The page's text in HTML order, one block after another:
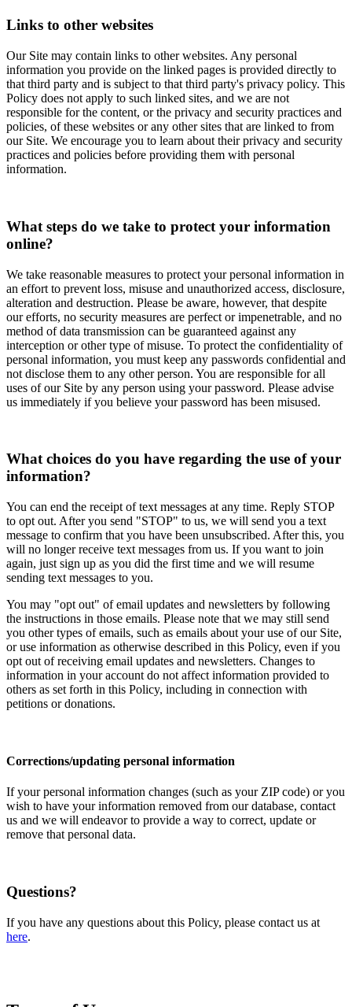
Links to other websites
Our Site may contain links to other websites. Any personal
information you provide on the linked pages is provided directly to
that third party and is subject to that third party's privacy policy. This
Policy does not apply to such linked sites, and we are not
responsible for the content, or the privacy and security practices and
policies, of these websites or any other sites that are linked to from
our Site. We encourage you to learn about their privacy and security
practices and policies before providing them with personal
information.
What steps do we take to protect your information
online?
We take reasonable measures to protect your personal information in
an effort to prevent loss, misuse and unauthorized access, disclosure,
alteration and destruction. Please be aware, however, that despite
our efforts, no security measures are perfect or impenetrable, and no
method of data transmission can be guaranteed against any
interception or other type of misuse. To protect the confidentiality of
personal information, you must keep any passwords confidential and
not disclose them to any other person. You are responsible for all
uses of our Site by any person using your password. Please advise
us immediately if you believe your password has been misused.
What choices do you have regarding the use of your
information?
You can end the receipt of text messages at any time. Reply STOP
to opt out. After you send "STOP" to us, we will send you a text
message to confirm that you have been unsubscribed. After this, you
will no longer receive text messages from us. If you want to join
again, just sign up as you did the first time and we will resume
sending text messages to you.
You may "opt out" of email updates and newsletters by following
the instructions in those emails. Please note that we may still send
you other types of emails, such as emails about your use of our Site,
or use information as otherwise described in this Policy, even if you
opt out of receiving email updates and newsletters. Changes to
information in your account do not affect information provided to
others as set forth in this Policy, including in connection with
petitions or donations.
Corrections/updating personal information
If your personal information changes (such as your ZIP code) or you
wish to have your information removed from our database, contact
us and we will endeavor to provide a way to correct, update or
remove that personal data.
Questions?
If you have any questions about this Policy, please contact us at
here.